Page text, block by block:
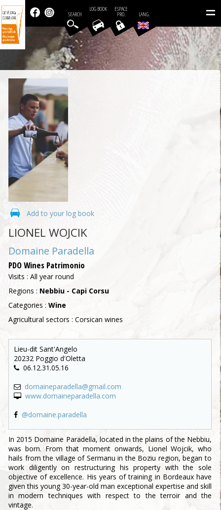
=
LANG.
ESPACE
PRO.
LOG BOOK
SEARCH
Add to your log book
LIONEL WOJCIK
Domaine Paradella
PDO Wines Patrimonio
Visits : All year round
Regions : Nebbiu - Capi Corsu
Categories : Wine
Agricultural sectors : Corsican wines
Lieu-dit Sant'Angelo
20232 Poggio d'Oletta
06.12.31.05.16
domaineparadella@gmail.com
www.domaineparadella.com
@domaine.paradella
In 2015 Domaine Paradella, located in the plains of the Nebbiu,
was born. From that moment onwards, Lionel Wojcik, who
hails from the village of Sermanu in the Boziu region, began to
work diligently on restructuring his property with the sole
objective of excellence. His years of training in Bordeaux have
given this young 30-year-old man exceptional expertise and skill
in modern techniques with respect to the terroir and the
vintage.